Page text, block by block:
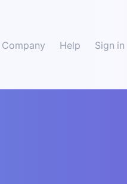
Company Help Sign in